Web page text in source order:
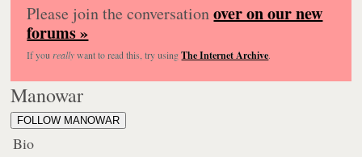
Please join the conversationover on our new
forums »
If you reallywant to read this, try usingThe Internet Archive.
Manowar
FOLLOW MANOWAR
Bio